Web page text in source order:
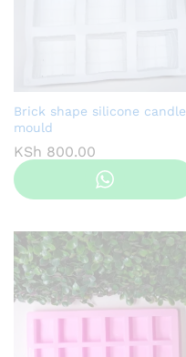
Brick shape silicone candle
mould
KSh 800.00